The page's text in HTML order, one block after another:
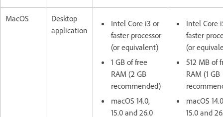
MacOS
Desktop
application
Intel Core i3 or
faster processor
(or equivalent)
1 GB of free
RAM (2 GB
recommended)
macOS 14.0,
15.0 and 26.0
Intel Core
faster
(or
512 MB of
RAM (1 GB
macOS
15.0 and